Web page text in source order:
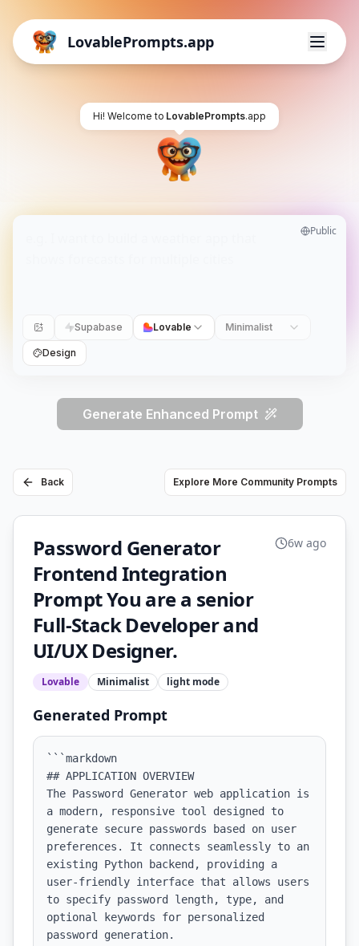
LovablePrompts.app
Hi! Welcome to LovablePrompts.app
Public
Supabase Lovable Minimalist
Design
Generate Enhanced Prompt
Back Explore More Community Prompts
Password Generator
Frontend Integration
Prompt You are a senior
Full-Stack Developer and
UI/UX Designer.
Lovable Minimalist light mode
6w ago
Generated Prompt
```markdown
## APPLICATION OVERVIEW
The Password Generator web application is
a modern, responsive tool designed to
generate secure passwords based on user
preferences. It connects seamlessly to an
existing Python backend, providing a
user-friendly interface that allows users
to specify password length, type, and
optional keywords for personalized
password generation.